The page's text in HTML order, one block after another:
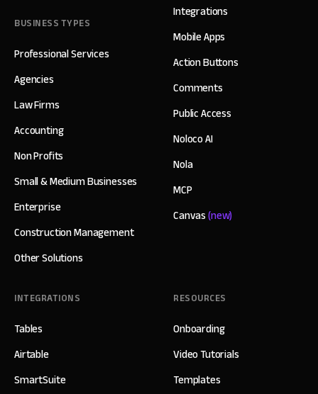
BUSINESS TYPES
Professional Services
Agencies
Law Firms
Accounting
Non Profits
Small & Medium Businesses
Enterprise
Construction Management
Other Solutions
Integrations
Mobile Apps
Action Buttons
Comments
Public Access
Noloco AI
Nola
MCP
Canvas(new)
INTEGRATIONS
Tables
Airtable
SmartSuite
RESOURCES
Onboarding
Video Tutorials
Templates